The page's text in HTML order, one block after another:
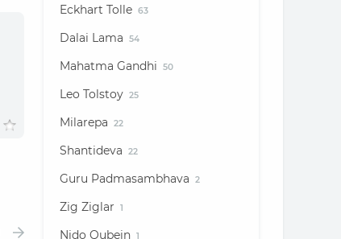
Eckhart Tolle 63
Dalai Lama 54
Mahatma Gandhi 50
Leo Tolstoy 25
Milarepa 22
Shantideva 22
Guru Padmasambhava 2
Zig Ziglar 1
Nido Qubein 1